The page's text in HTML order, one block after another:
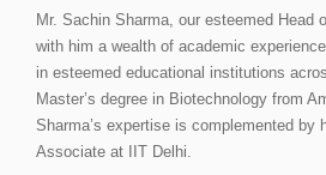
Mr. Sachin Sharma, our esteemed Head
with him a wealth of academic
in esteemed educational institutions
Master’s degree in Biotechnology from
Sharma’s expertise is complemented by
Associate at IIT Delhi.